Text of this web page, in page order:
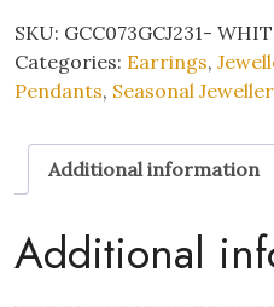
Freshwater
Pearl
Pendant
and
Earrings
Set
with
Mother’s
SKU: GCC073GCJ231-
Categories: Earrings,
Pendants, Seasonal
Additional information
Additional